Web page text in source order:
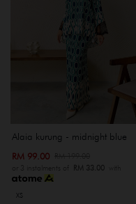
Alaia kurung - midnight blue
RM 99.00
or 3 instalments of RM 33.00 with
XS